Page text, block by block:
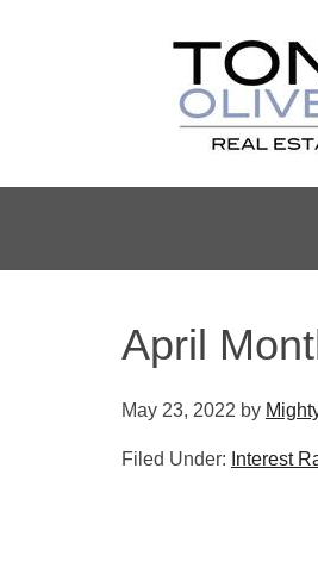
April
May 23, 2022 by
Filed Under: Interest